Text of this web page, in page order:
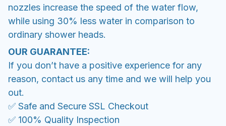
nozzles increase the speed of the water flow,
while using 30% less water in comparison to
ordinary shower heads.
OUR GUARANTEE:
If you don’t have a positive experience for any
reason, contact us any time and we will help you
out.
✅ Safe and Secure SSL Checkout
✅ 100% Quality Inspection